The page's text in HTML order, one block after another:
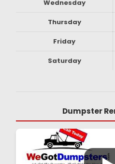
Wednesday
Thursday
Friday
Saturday
Dumpster